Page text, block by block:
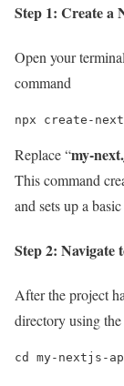
Step 1: Create a
Open your
command
npx create-
Replace “my-
This command
and sets up a
Step 2: Navigate
After the project
directory using the
cd my-nextjs-